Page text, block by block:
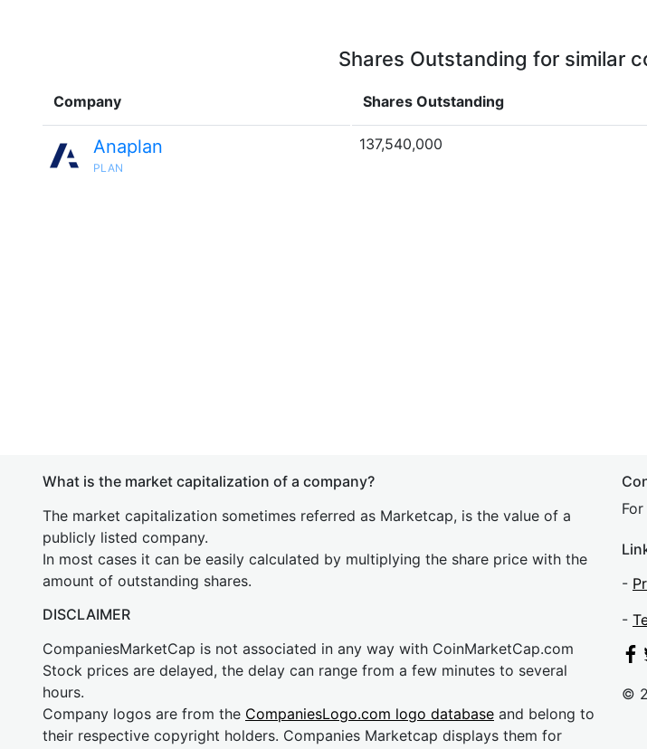
Shares Outstanding for similar
Company Shares Outstanding
Anaplan
PLAN
137,540,000
What is the market capitalization of a company?
The market capitalization sometimes referred as Marketcap, is the value of a
publicly listed company.
In most cases it can be easily calculated by multiplying the share price with the
amount of outstanding shares.
DISCLAIMER
CompaniesMarketCap is not associated in any way with CoinMarketCap.com
Stock prices are delayed, the delay can range from a few minutes to several
hours.
Company logos are from the CompaniesLogo.com logo database and belong to
their respective copyright holders. Companies Marketcap displays them for
-
-
©